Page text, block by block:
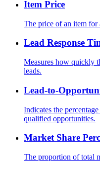
Item Price
The price of an item for
Lead Response
Measures how quickly
leads.
Lead-to-
Indicates the
qualified opportunities.
Market Share
The proportion of total